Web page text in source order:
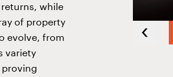
while
of property
evolve, from
variety
proving